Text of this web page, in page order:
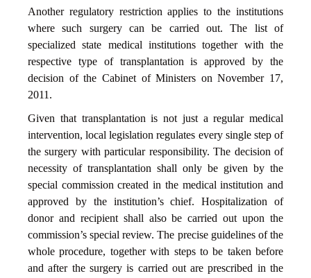
Another regulatory restriction applies to the institutions
where such surgery can be carried out. The list of
specialized state medical institutions together with the
respective type of transplantation is approved by the
decision of the Cabinet of Ministers on November 17,
2011.
Given that transplantation is not just a regular medical
intervention, local legislation regulates every single step of
the surgery with particular responsibility. The decision of
necessity of transplantation shall only be given by the
special commission created in the medical institution and
approved by the institution’s chief. Hospitalization of
donor and recipient shall also be carried out upon the
commission’s special review. The precise guidelines of the
whole procedure, together with steps to be taken before
and after the surgery is carried out are prescribed in the